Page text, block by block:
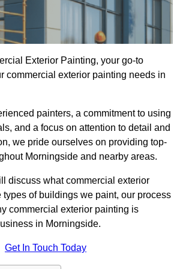
Exterior Painting, your go-to
commercial exterior painting needs in
painters, a commitment to using
and a focus on attention to detail and
we pride ourselves on providing top-
Morningside and nearby areas.
discuss what commercial exterior
types of buildings we paint, our process
commercial exterior painting is
in Morningside.
Get In Touch Today